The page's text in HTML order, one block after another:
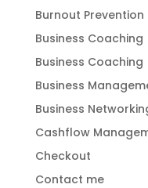
Burnout Prevention
Business Coaching
Business Coaching
Business
Business
Cashflow
Checkout
Contact me